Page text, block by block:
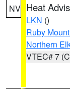
NV Heat
LKN ()
Ruby
Northern
VTEC# 7